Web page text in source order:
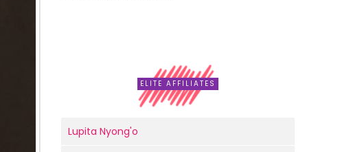
ELITE AFFILIATES
Lupita Nyong'o